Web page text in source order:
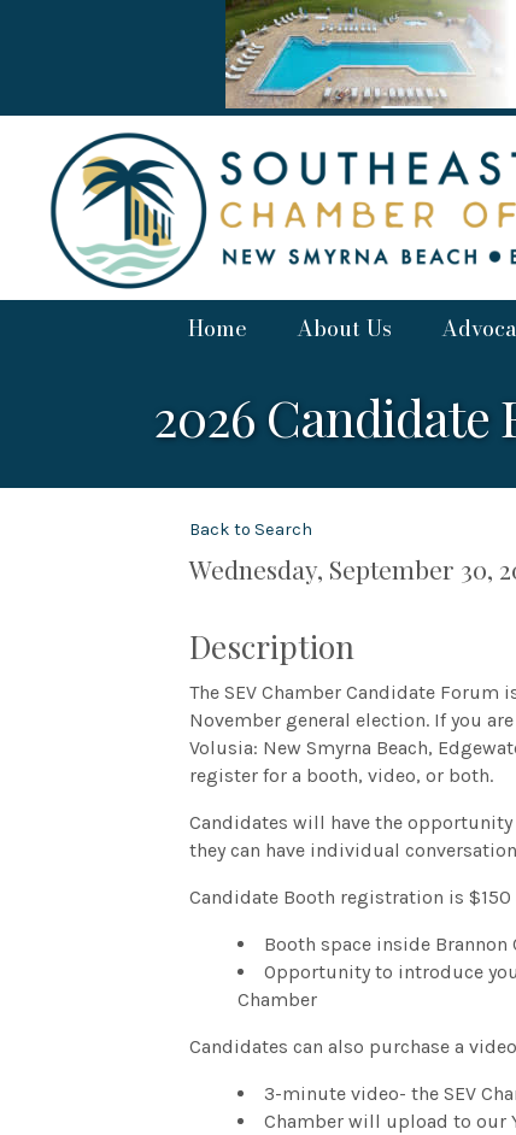
Home About Us
2026 Candidate
Back to Search
Wednesday, September 30,
Description
The SEV Chamber Candidate
November general election. If you
Volusia: New Smyrna Beach,
register for a booth, video, or both.
Candidates will have the
they can have individual
Candidate Booth registration is
Booth space inside
Opportunity to introduce
Chamber
Candidates can also purchase a
3-minute video- the SEV
Chamber will upload to our